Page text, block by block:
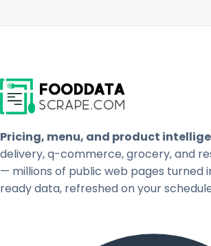
Pricing, menu, and product
delivery, q-commerce, grocery, and
— millions of public web pages turned
ready data, refreshed on your